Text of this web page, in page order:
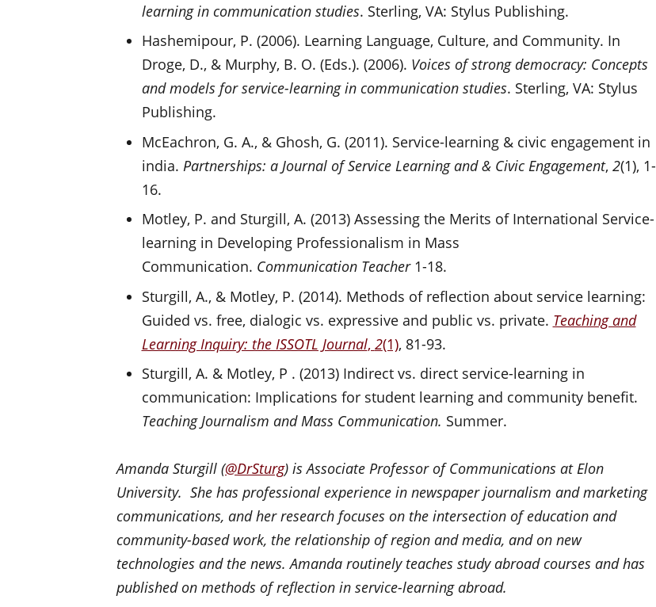
learning in communication studies. Sterling, VA: Stylus Publishing.
Hashemipour, P. (2006). Learning Language, Culture, and Community. In
Droge, D., & Murphy, B. O. (Eds.). (2006). Voices of strong democracy: Concepts
and models for service-learning in communication studies. Sterling, VA: Stylus
Publishing.
McEachron, G. A., & Ghosh, G. (2011). Service-learning & civic engagement in
india. Partnerships: a Journal of Service Learning and & Civic Engagement, 2(1), 1-
16.
Motley, P. and Sturgill, A. (2013) Assessing the Merits of International Service-
learning in Developing Professionalism in Mass
Communication. Communication Teacher1-18.
Sturgill, A., & Motley, P. (2014). Methods of reflection about service learning:
Guided vs. free, dialogic vs. expressive and public vs. private. Teaching and
Learning Inquiry: the ISSOTL Journal, 2(1), 81-93.
Sturgill, A. & Motley, P . (2013) Indirect vs. direct service-learning in
communication: Implications for student learning and community benefit.
Teaching Journalism and Mass Communication. Summer.
Amanda Sturgill (@DrSturg) is Associate Professor of Communications at Elon
University. She has professional experience in newspaper journalism and marketing
communications, and her research focuses on the intersection of education and
community-based work, the relationship of region and media, and on new
technologies and the news. Amanda routinely teaches study abroad courses and has
published on methods of reflection in service-learning abroad.